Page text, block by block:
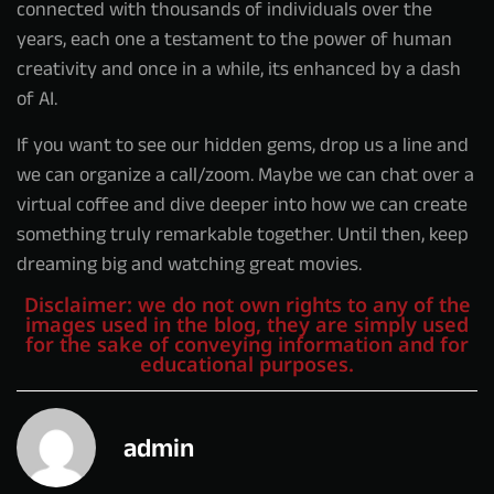
connected with thousands of individuals over the
years, each one a testament to the power of human
creativity and once in a while, its enhanced by a dash
of AI.
If you want to see our hidden gems, drop us a line and
we can organize a call/zoom. Maybe we can chat over a
virtual coffee and dive deeper into how we can create
something truly remarkable together. Until then, keep
dreaming big and watching great movies.
Disclaimer: we do not own rights to any of the
images used in the blog, they are simply used
for the sake of conveying information and for
educational purposes.
admin